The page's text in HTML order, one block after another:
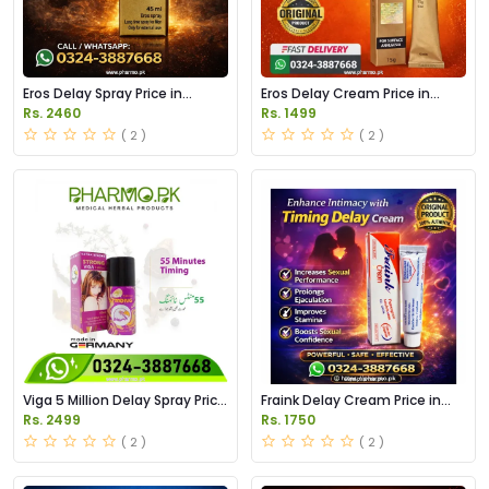
Eros Delay Spray Price in
Pakistan
Rs. 2460
( 2 )
Eros Delay Cream Price in
Pakistan
Rs. 1499
( 2 )
Viga 5 Million Delay Spray Price
in Pakistan
Rs. 2499
( 2 )
Fraink Delay Cream Price in
Pakistan
Rs. 1750
( 2 )